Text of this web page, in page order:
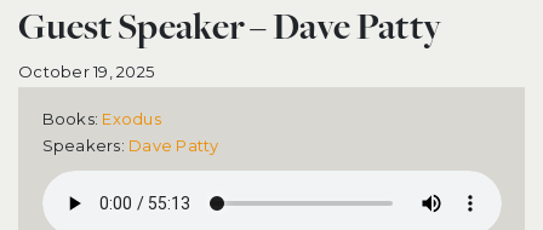
Guest Speaker – Dave Patty
October 19, 2025
Books: Exodus
Speakers: Dave Patty